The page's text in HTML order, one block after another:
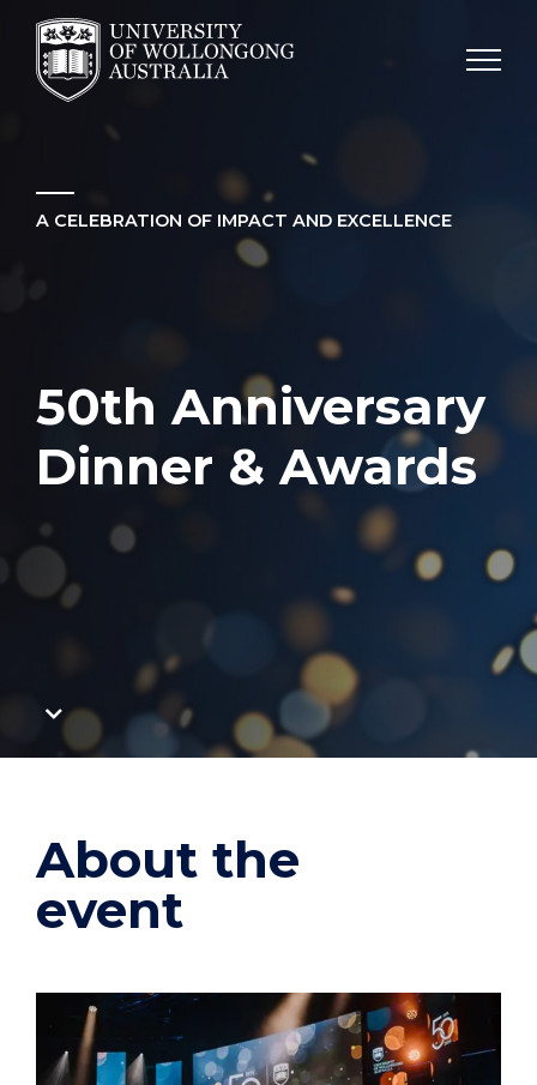
SKIP TO CONTENT
A CELEBRATION OF IMPACT AND EXCELLENCE
50th Anniversary
Dinner & Awards
Scroll
to
About the
event